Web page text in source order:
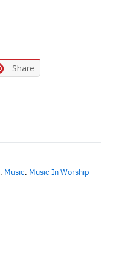
Share
, Music, Music In Worship